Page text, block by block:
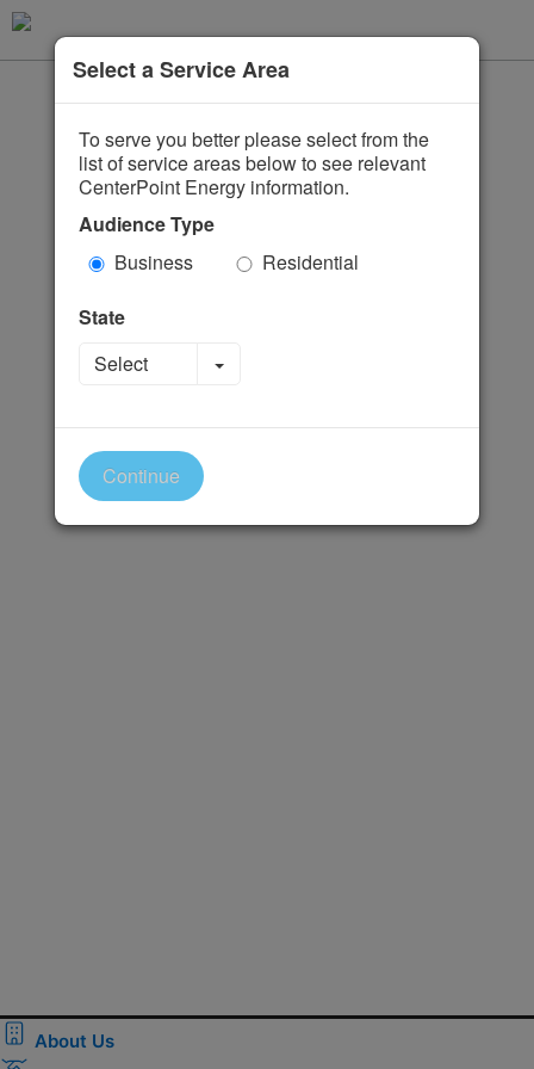
Select a Service Area
To serve you better please select from the
list of service areas below to see relevant
CenterPoint Energy information.
Audience Type
Business
Residential
State
Select
Toggle Dropdown
Continue
About Us